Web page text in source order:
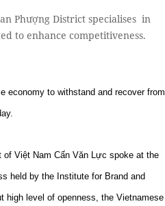
Phượng District specialises in
to enhance competitiveness.
economy to withstand and recover from
of Việt Nam Cấn Văn Lực spoke at the
held by the Institute for Brand and
high level of openness, the Vietnamese